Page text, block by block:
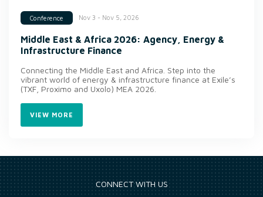
Conference Nov 3 - Nov 5, 2026
Middle East & Africa 2026: Agency, Energy &
Infrastructure Finance
Connecting the Middle East and Africa. Step into the
vibrant world of energy & infrastructure finance at Exile’s
(TXF, Proximo and Uxolo) MEA 2026.
VIEW MORE
CONNECT WITH US